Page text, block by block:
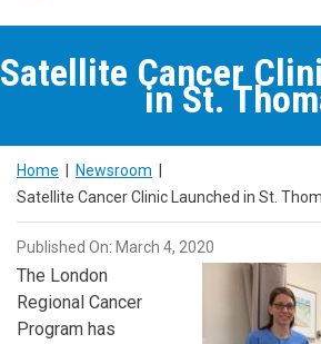
Satellite Cancer
in St.
Home Newsroom
Satellite Cancer Clinic Launched in St.
Published On: March 4, 2020
The London
Regional Cancer
Program has